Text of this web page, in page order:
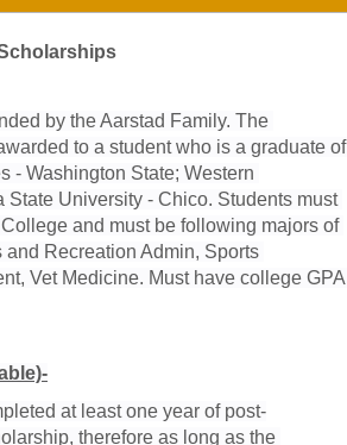
by the Aarstad Family. The
to a student who is a graduate of
- Washington State; Western
State University - Chico. Students must
and must be following majors of
Recreation Admin, Sports
Vet Medicine. Must have college GPA
at least one year of post-
therefore as long as the